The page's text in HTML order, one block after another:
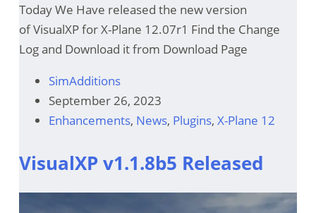
Today We Have released the new version
of VisualXP for X-Plane 12.07r1 Find the Change
Log and Download it from Download Page
SimAdditions
September 26, 2023
Enhancements, News, Plugins,X-Plane 12
VisualXP v1.1.8b5 Released